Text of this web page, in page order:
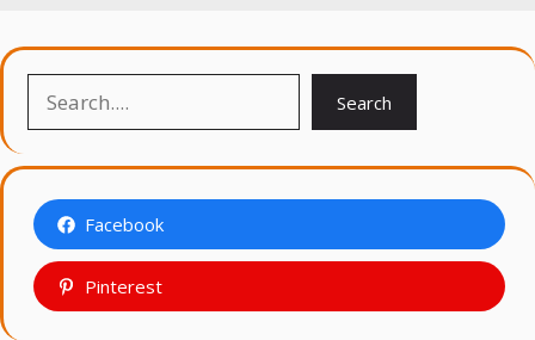
Search
Facebook
Pinterest